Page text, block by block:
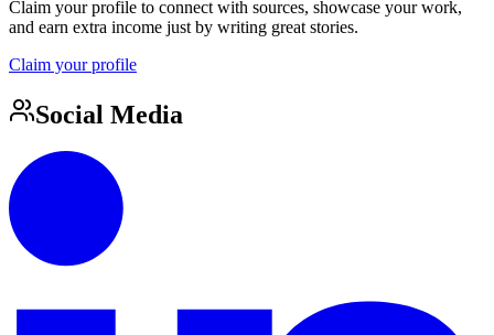
Claim your profile to connect with sources, showcase your work,
and earn extra income just by writing great stories.
Claim your profile
Social Media